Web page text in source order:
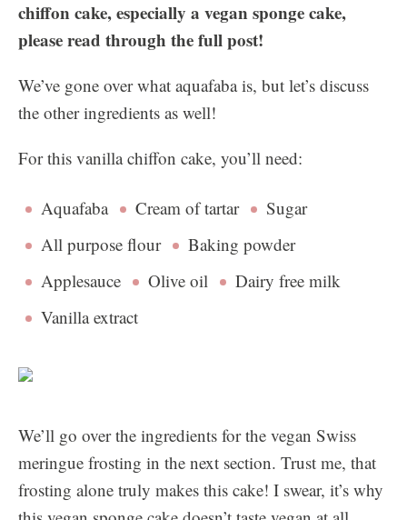
chiffon cake, especially a vegan sponge cake,
please read through the full post!
We’ve gone over what aquafaba is, but let’s discuss
the other ingredients as well!
For this vanilla chiffon cake, you’ll need:
Aquafaba Cream of tartar
Sugar
All purpose flour
Baking powder
Applesauce
Olive oil
Dairy free milk
Vanilla extract
We’ll go over the ingredients for the vegan Swiss
meringue frosting in the next section. Trust me, that
frosting alone truly makes this cake! I swear, it’s why